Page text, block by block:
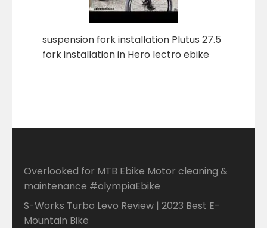
suspension fork installation Plutus 27.5
fork installation in Hero lectro ebike
Overlooked for MTB Ebike Motor cleaning &
maintenance #olympiaEbike
S-Works Turbo Levo Review | 2023 Best E-
Mountain Bike